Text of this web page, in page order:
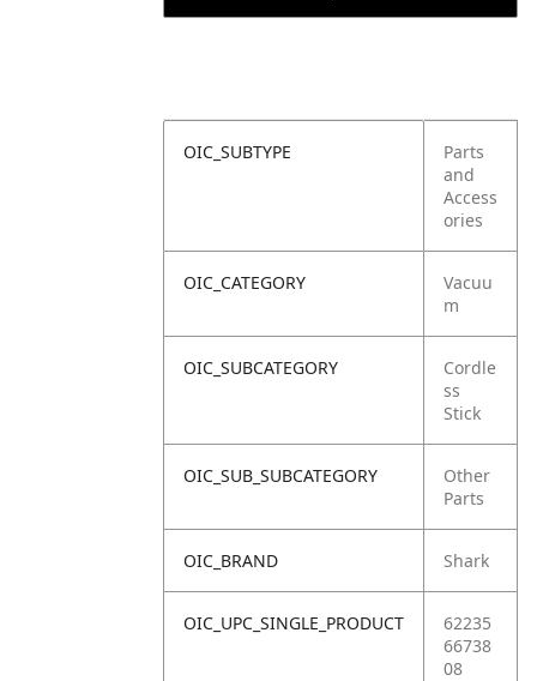
OIC_SUBTYPE
Parts
and
Access
ories
OIC_CATEGORY
Vacuu
m
OIC_SUBCATEGORY
Cordle
ss
Stick
OIC_SUB_SUBCATEGORY
Other
Parts
OIC_BRAND Shark
OIC_UPC_SINGLE_PRODUCT
62235
66738
08